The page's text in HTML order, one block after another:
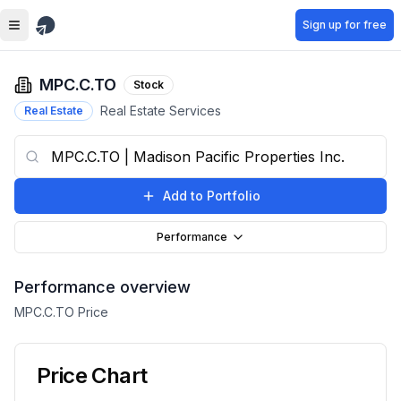
Skip to main content Sign up for free
MPC.C.TO
Stock
Real Estate
Real Estate Services
Add to Portfolio
Performance
Performance overview
MPC.C.TO Price
Price Chart